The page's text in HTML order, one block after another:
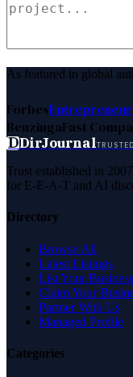
As featured in global
ForbesEntrepreneur
BenzingaFast
DDirJournal
Trust established in
for E-E-A-T and AI
Directory
Browse All
Latest Listings
List Your Business
Claim Your
Partner With Us
Managed Profile
Categories